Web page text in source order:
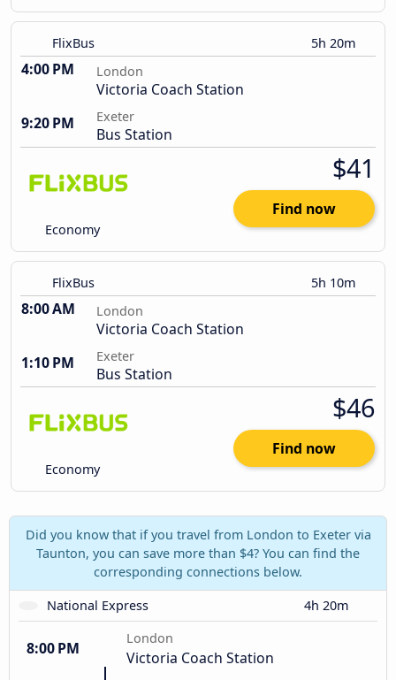
FlixBus 5h 20m
4:00 PM London
Victoria Coach Station
9:20 PM
Exeter
Bus Station
Economy
$41
Find now
FlixBus 5h 10m
8:00 AM London
Victoria Coach Station
1:10 PM
Exeter
Bus Station
Economy
$46
Find now
Did you know that if you travel from London to Exeter via
Taunton, you can save more than $4? You can find the
corresponding connections below.
National Express
4h 20m
8:00 PM
London
Victoria Coach Station